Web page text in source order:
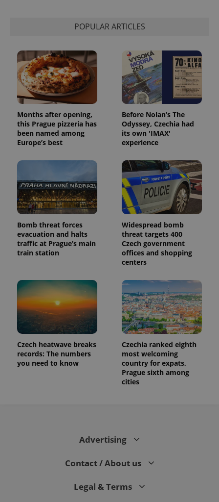
POPULAR ARTICLES
Months after opening,
this Prague pizzeria has
been named among
Europe’s best
Before Nolan’s The
Odyssey, Czechia had
its own 'IMAX'
experience
Bomb threat forces
evacuation and halts
traffic at Prague’s main
train station
Widespread bomb
threat targets 400
Czech government
offices and shopping
centers
Czech heatwave breaks
records: The numbers
you need to know
Czechia ranked eighth
most welcoming
country for expats,
Prague sixth among
cities
Advertising
Contact / About us
Legal & Terms